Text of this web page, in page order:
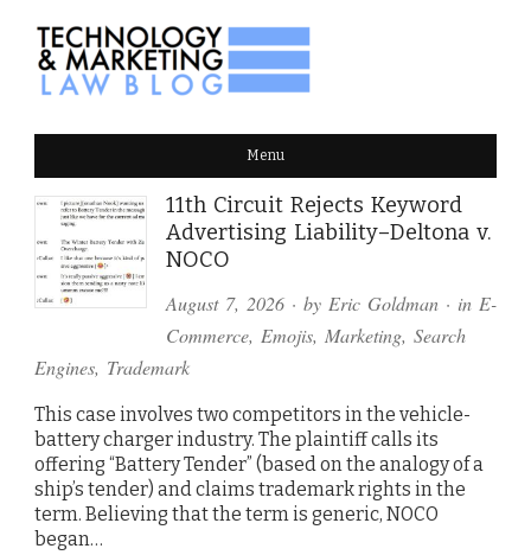
TECHNOLOGY & MARKETING
LAW BLOG Menu
11th Circuit Rejects Keyword
Advertising Liability–Deltona v.
NOCO
August 7, 2026· by Eric Goldman· in E-
Commerce, Emojis, Marketing, Search
Engines, Trademark
This case involves two competitors in the vehicle-
battery charger industry. The plaintiff calls its
offering “Battery Tender” (based on the analogy of a
ship’s tender) and claims trademark rights in the
term. Believing that the term is generic, NOCO
began…